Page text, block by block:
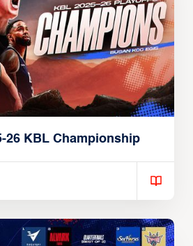
26 KBL Championship